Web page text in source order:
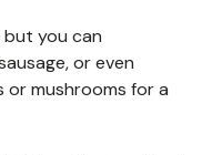
you can
or even
or mushrooms for a